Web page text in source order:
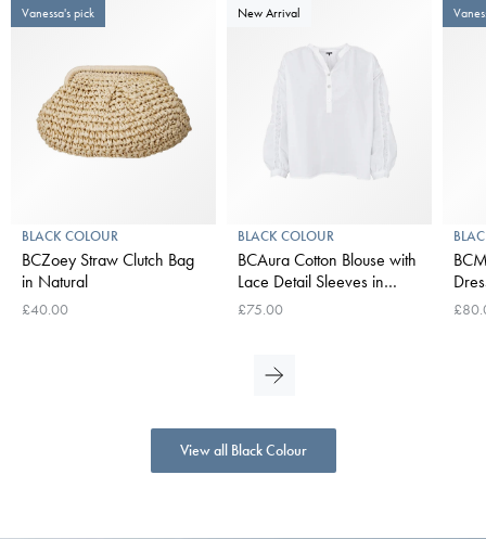
Vanessa's pick
BLACK COLOUR
BCZoey Straw Clutch Bag
in Natural
£40.00
New Arrival
BLACK COLOUR
BCAura Cotton Blouse with
Lace Detail Sleeves in
White
£75.00
View all Black Colour